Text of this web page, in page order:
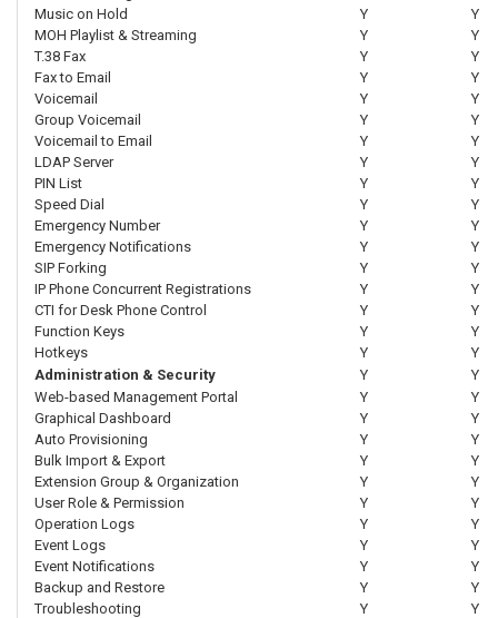
Music on Hold
Y
Y
MOH Playlist & Streaming
Y
Y
T.38 Fax
Y
Y
Fax to Email
Y
Y
Voicemail
Y
Y
Group Voicemail
Y
Y
Voicemail to Email
Y
Y
LDAP Server
Y
Y
PIN List
Y
Y
Speed Dial
Y
Y
Emergency Number
Y
Y
Emergency Notifications
Y
Y
SIP Forking
Y
Y
IP Phone Concurrent Registrations
Y
Y
CTI for Desk Phone Control
Y
Y
Function Keys
Y
Y
Hotkeys
Y
Y
Administration & Security
Y
Y
Web-based Management Portal
Y
Y
Graphical Dashboard
Y
Y
Auto Provisioning
Y
Y
Bulk Import & Export
Y
Y
Extension Group & Organization
Y
Y
User Role & Permission
Y
Y
Operation Logs
Y
Y
Event Logs
Y
Y
Event Notifications
Y
Y
Backup and Restore
Y
Y
Troubleshooting
Y
Y